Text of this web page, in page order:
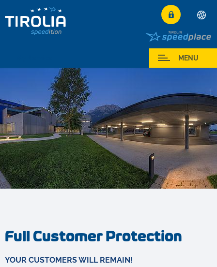
Deutsch
English
Français
Español
Polski
Česky
Magyar
Hrvatski
Română
MENU
Full Customer Protection
YOUR CUSTOMERS WILL REMAIN!